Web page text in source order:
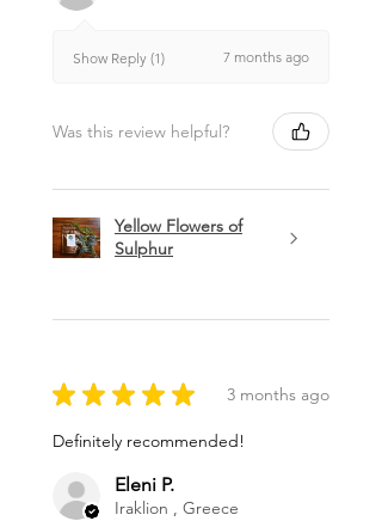
Show Reply (1) 7 months ago
Was this review helpful?
Yellow Flowers of
Sulphur
★ ★ ★ ★ ★ 3 months ago
Definitely recommended!
Eleni P.
Iraklion , Greece